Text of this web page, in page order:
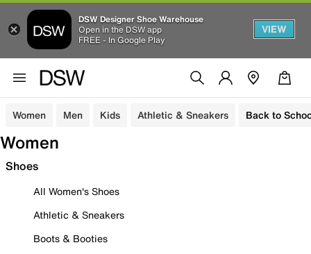
DSW Designer Shoe Warehouse
Open in the DSW app
FREE - In Google Play
VIEW
Women Men Kids Athletic & Sneakers Back to
Women
Shoes
All Women's Shoes
Athletic & Sneakers
Boots & Booties